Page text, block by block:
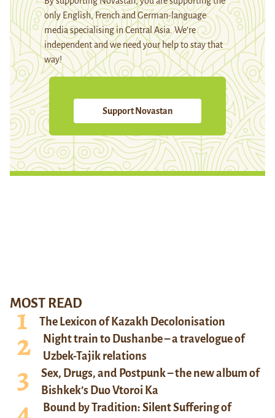
only English, French and German-language
media specialising in Central Asia. We're
independent and we need your help to stay that
way!
Support Novastan
MOST READ
The Lexicon of Kazakh Decolonisation
Night train to Dushanbe – a travelogue of
Uzbek-Tajik relations
Sex, Drugs, and Postpunk – the new album of
Bishkek’s Duo Vtoroi Ka
Bound by Tradition: Silent Suffering of